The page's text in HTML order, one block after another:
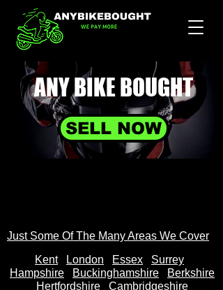
ANY BIKE BOUGHT
SELL NOW
Just Some Of The Many Areas We Cover
Kent
London Essex
Surrey
Hampshire
Buckinghamshire
Berkshire
Hertfordshire
Cambridgeshire